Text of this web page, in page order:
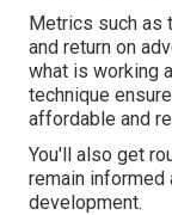
Metrics such as
and return on
what is working
technique
affordable and
You'll also get
remain informed
development.